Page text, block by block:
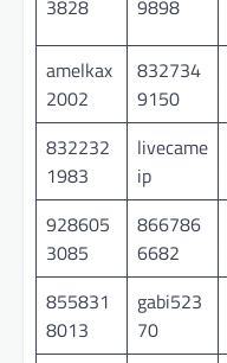
3828
9898
amelkax
2002
832734
9150
832232
1983
livecame
ip
928605
3085
866786
6682
855831
8013
gabi523
70